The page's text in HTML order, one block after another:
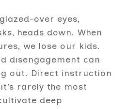
over eyes,
heads down. When
we lose our kids.
disengagement can
out. Direct instruction
rarely the most
deep